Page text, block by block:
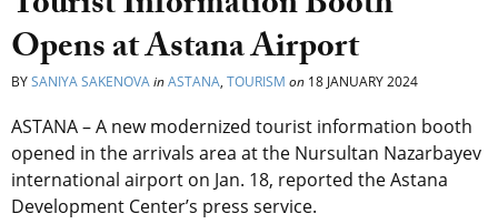
Opens at Astana Airport
BYSANIYA SAKENOVAinASTANA, TOURISM on 18 JANUARY 2024
ASTANA – A new modernized tourist information booth
opened in the arrivals area at the Nursultan Nazarbayev
international airport on Jan. 18, reported the Astana
Development Center’s press service.